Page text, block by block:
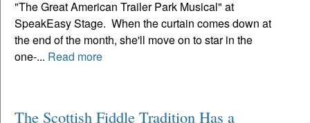
"The Great American Trailer Park Musical" at
SpeakEasy Stage. When the curtain comes down at
the end of the month, she'll move on to star in the
one-... Read more
The Scottish Fiddle Tradition Has a